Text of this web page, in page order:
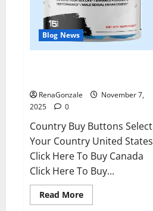
Blog News
RenaGonzale
November 7,
2025
0
Country Buy Buttons Select
Your Country United States
Click Here To Buy Canada
Click Here To Buy...
Read MoreRead
more